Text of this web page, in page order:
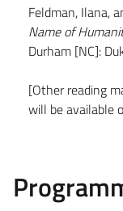
Feldman, Ilana,
Name of
Durham [NC]:
[Other reading
will be available